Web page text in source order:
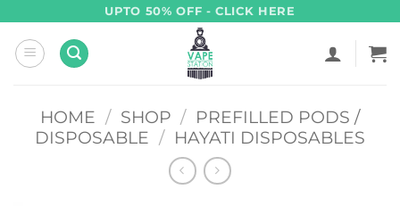
content
UPTO 50% OFF - CLICK HERE
HOME / SHOP / PREFILLED PODS /
DISPOSABLE / HAYATI DISPOSABLES